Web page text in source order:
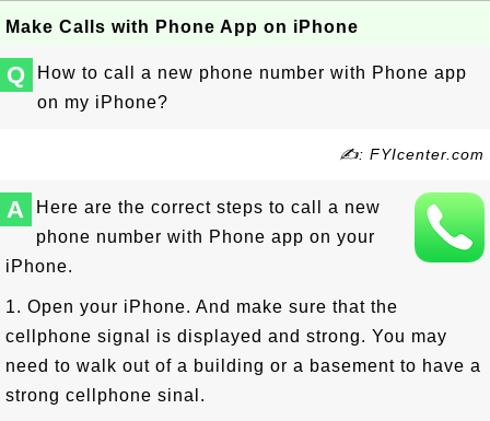
Make Calls with Phone App on iPhone
Q
How to call a new phone number with Phone app
on my iPhone?
✍: FYIcenter.com
A
Here are the correct steps to call a new
phone number with Phone app on your
iPhone.
1. Open your iPhone. And make sure that the
cellphone signal is displayed and strong. You may
need to walk out of a building or a basement to have a
strong cellphone sinal.